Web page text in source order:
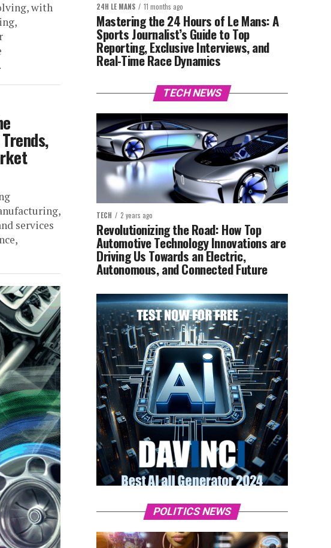
with
services
24H LE MANS 11 months ago
Mastering the 24 Hours of Le Mans: A
Sports Journalist’s Guide to Top
Reporting, Exclusive Interviews, and
Real-Time Race Dynamics
TECH NEWS
TECH 2 years ago
Revolutionizing the Road: How Top
Automotive Technology Innovations are
Driving Us Towards an Electric,
Autonomous, and Connected Future
POLITICS NEWS